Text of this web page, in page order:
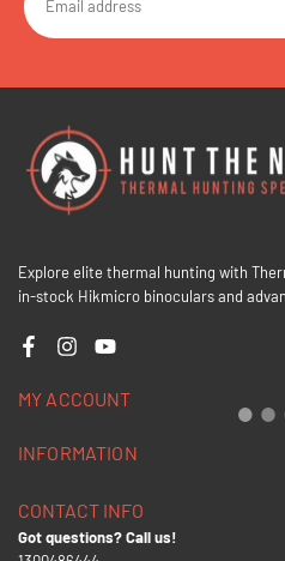
Explore elite thermal hunting with
in-stock Hikmicro binoculars and
FacebookInstagramYouTube
MY ACCOUNT
INFORMATION
CONTACT INFO
Got questions? Call us!